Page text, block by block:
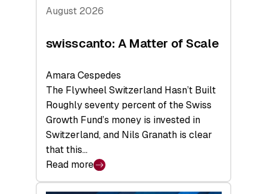
August 2026
swisscanto: A Matter of Scale
Amara Cespedes
The Flywheel Switzerland Hasn’t Built
Roughly seventy percent of the Swiss
Growth Fund’s money is invested in
Switzerland, and Nils Granath is clear
that this…
Read more
:
swisscanto: